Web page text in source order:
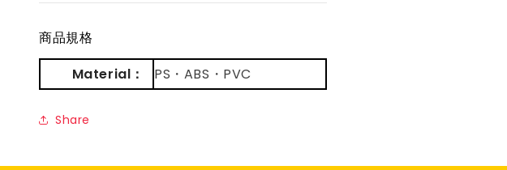
商品規格
Material：
PS・ABS・PVC
Share